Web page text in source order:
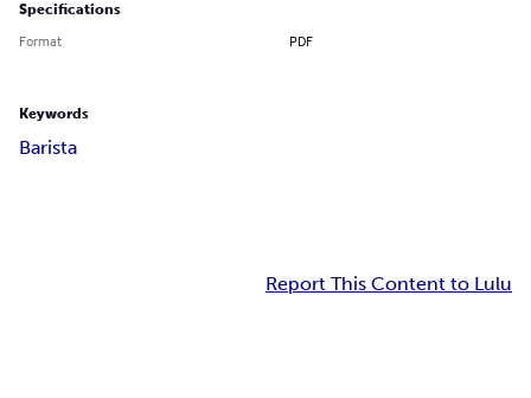
Specifications
Format PDF
Keywords
Barista
Report This Content to Lulu